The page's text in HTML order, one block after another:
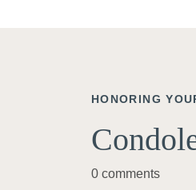
HONORING
0 comments